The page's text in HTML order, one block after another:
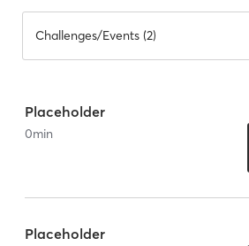
Challenges/Events (2)
Placeholder
0min
Placeholder